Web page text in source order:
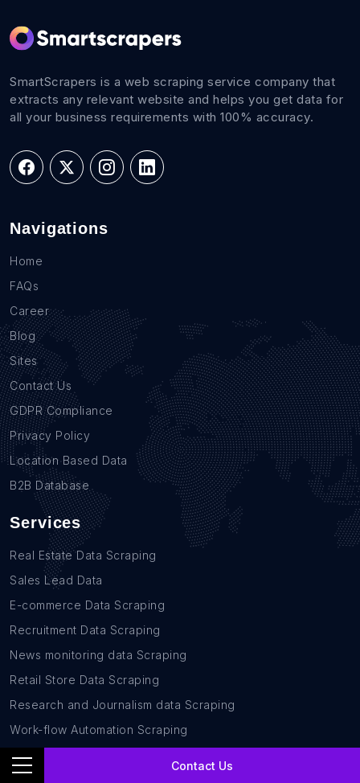
Contact Us
SmartScrapers is a web scraping service company that
extracts any relevant website and helps you get data for
all your business requirements with 100% accuracy.
Navigations
Home
FAQs
Career
Blog
Sites
Contact Us
GDPR Compliance
Privacy Policy
Location Based Data
B2B Database
Services
Real Estate Data Scraping
Sales Lead Data
E-commerce Data Scraping
Recruitment Data Scraping
News monitoring data Scraping
Retail Store Data Scraping
Research and Journalism data Scraping
Work-flow Automation Scraping
Contact Us